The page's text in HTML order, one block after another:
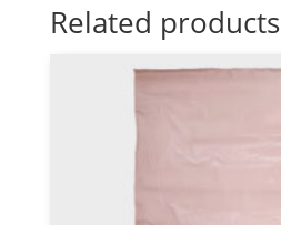
Related products